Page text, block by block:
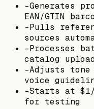
-Generates
EAN/GTIN
-Pulls
sources
-Processes
catalog
-Adjusts
voice
-Starts at
for testing